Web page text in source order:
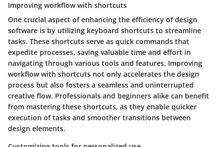
Improving workflow with shortcuts
One crucial aspect of enhancing the efficiency of design
software is by utilizing keyboard shortcuts to streamline
tasks. These shortcuts serve as quick commands that
expedite processes, saving valuable time and effort in
navigating through various tools and features. Improving
workflow with shortcuts not only accelerates the design
process but also fosters a seamless and uninterrupted
creative flow. Professionals and beginners alike can benefit
from mastering these shortcuts, as they enable quicker
execution of tasks and smoother transitions between
design elements.